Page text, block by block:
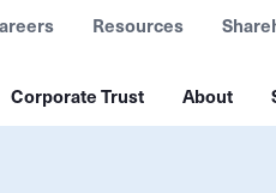
Corporate Trust About
Resources